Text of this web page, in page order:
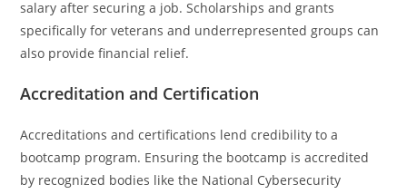
salary after securing a job. Scholarships and grants
specifically for veterans and underrepresented groups can
also provide financial relief.
Accreditation and Certification
Accreditations and certifications lend credibility to a
bootcamp program. Ensuring the bootcamp is accredited
by recognized bodies like the National Cybersecurity